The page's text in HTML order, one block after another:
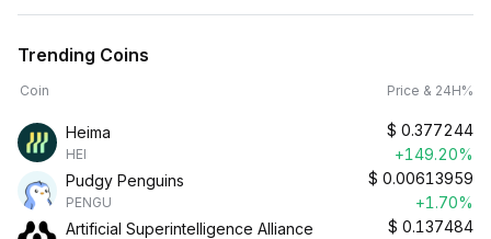
Trending Coins
Coin Price & 24H%
Heima
HEI
$ 0.377244
+149.20%
Pudgy Penguins
PENGU
$ 0.00613959
+1.70%
Artificial Superintelligence Alliance
$ 0.137484